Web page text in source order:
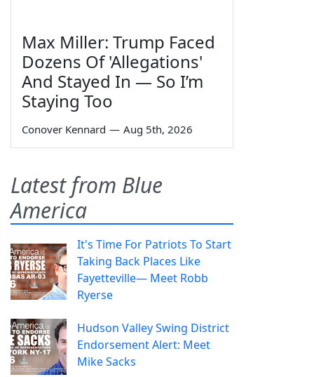
Max Miller: Trump Faced
Dozens Of 'Allegations'
And Stayed In — So I’m
Staying Too
Conover Kennard — Aug 5th, 2026
Latest from Blue
America
It's Time For Patriots To Start
Taking Back Places Like
Fayetteville— Meet Robb
Ryerse
Hudson Valley Swing District
Endorsement Alert: Meet
Mike Sacks